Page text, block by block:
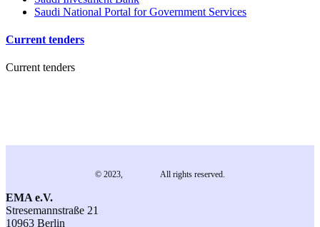
Saudi National Portal for Government Services
Current tenders
Current tenders
© 2023, All rights reserved.
EMA e.V.
Stresemannstraße 21
10963 Berlin